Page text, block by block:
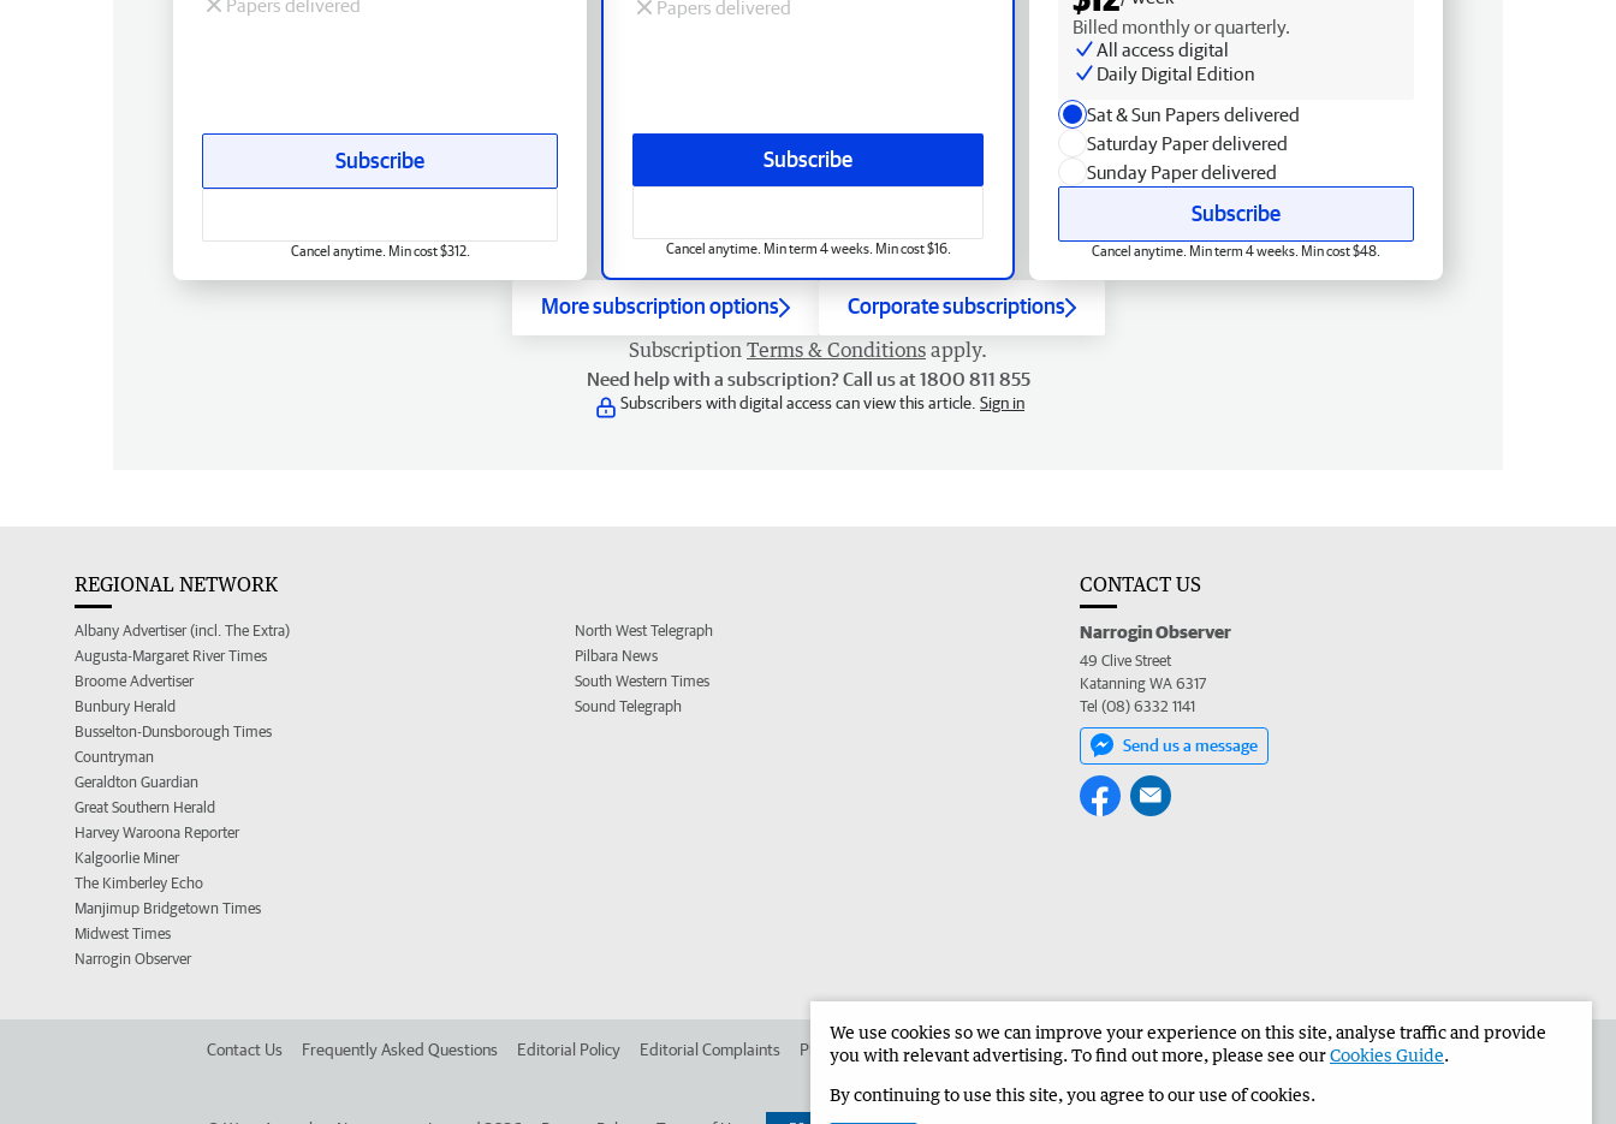
Papers delivered
Subscribe
Cancel anytime. Min term 4 weeks. Min cost $16.
Papers delivered
Subscribe
Cancel anytime. Min cost $312.
Billed monthly or quarterly.
All access digital
Daily Digital Edition
Sat & Sun Papers delivered
Saturday Paper delivered
Sunday Paper delivered
Subscribe
Cancel anytime. Min term 4 weeks. Min cost $48.
More subscription options Corporate subscriptions
Subscription Terms & Conditions apply.
Need help with a subscription? Call us at 1800 811 855
Subscribers with digital access can view this article. Sign in
REGIONAL NETWORK
Albany Advertiser (incl. The Extra)
Augusta-Margaret River Times
Broome Advertiser
Bunbury Herald
Busselton-Dunsborough Times
Countryman
Geraldton Guardian
Great Southern Herald
Harvey Waroona Reporter
Kalgoorlie Miner
The Kimberley Echo
Manjimup Bridgetown Times
Midwest Times
Narrogin Observer
North West Telegraph
Pilbara News
South Western Times
Sound Telegraph
CONTACT US
Narrogin Observer
49 Clive Street
Katanning WA 6317
Tel (08) 6332 1141
Send us a message
Contact Us Frequently Asked Questions Editorial Policy Editorial Complaints Place an ad in The West Advertise in the Narrogin Observer Corporate
We use cookies so we can improve your experience on this site, analyse traffic and provide
you with relevant advertising. To find out more, please see ourCookies Guide.
By continuing to use this site, you agree to our use of cookies.